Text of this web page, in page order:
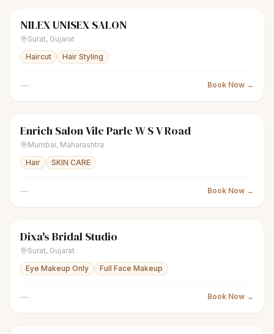
scissors Unisex salon
NILEX UNISEX SALON
Surat, Gujarat
Haircut
Hair Styling
— Book Now →
scissors Unisex salon
Enrich Salon Vile Parle W S V Road
Mumbai, Maharashtra
Hair
SKIN CARE
— Book Now →
sparklesWomen's salon
Dixa's Bridal Studio
Surat, Gujarat
Eye Makeup Only
Full Face Makeup
— Book Now →